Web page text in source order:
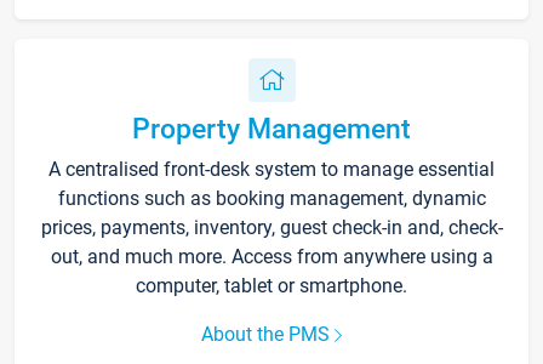
Property Management
A centralised front-desk system to manage essential
functions such as booking management, dynamic
prices, payments, inventory, guest check-in and, check-
out, and much more. Access from anywhere using a
computer, tablet or smartphone.
About the PMS